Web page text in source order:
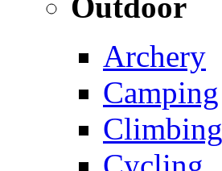
Archery
Camping
Climbing